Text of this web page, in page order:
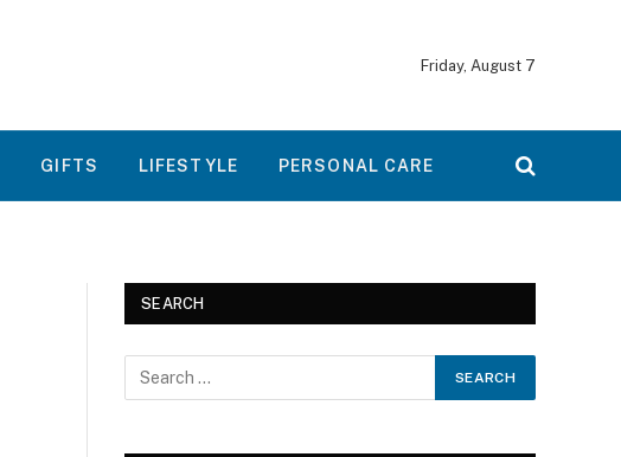
Friday, August 7
GIFTS LIFESTYLE PERSONAL CARE
SEARCH